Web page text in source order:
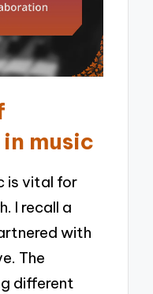
music
is vital for
I recall a
with
The
different